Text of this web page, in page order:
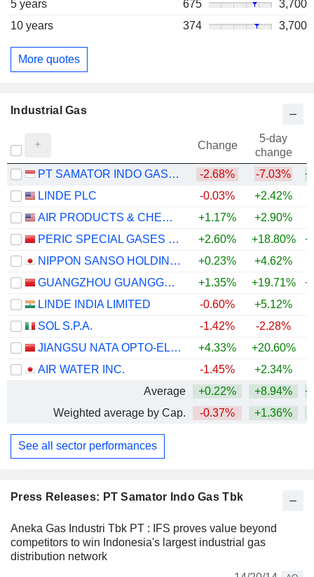
Press Releases: PT Samator Indo Gas Tbk
Aneka Gas Industri Tbk PT : IFS proves value beyond
competitors to win Indonesia's largest industrial gas
distribution network
5 years
675
3,700
10 years
374 3,700
More quotes
Industrial Gas
Change
5-day
change
PT SAMATOR INDO GAS TBK
-2.68% -7.03%
LINDE PLC
-0.03% +2.42%
AIR PRODUCTS & CHEMICALS, INC.
+1.17% +2.90%
PERIC SPECIAL GASES CO., LTD.
+2.60% +18.80%
NIPPON SANSO HOLDINGS CORPORATION
+0.23% +4.62%
GUANGZHOU GUANGGANG GASES & ENERGY CO.,LTD.
+1.35% +19.71%
LINDE INDIA LIMITED
-0.60% +5.12%
SOL S.P.A.
-1.42% -2.28%
JIANGSU NATA OPTO-ELECTRONIC MATERIAL CO., LTD.
+4.33% +20.60%
AIR WATER INC.
-1.45% +2.34%
Average
+0.22% +8.94%
Weighted average by Cap.
-0.37% +1.36%
See all sector performances